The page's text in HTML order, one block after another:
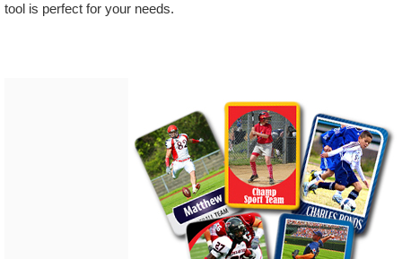
tool is perfect for your needs.